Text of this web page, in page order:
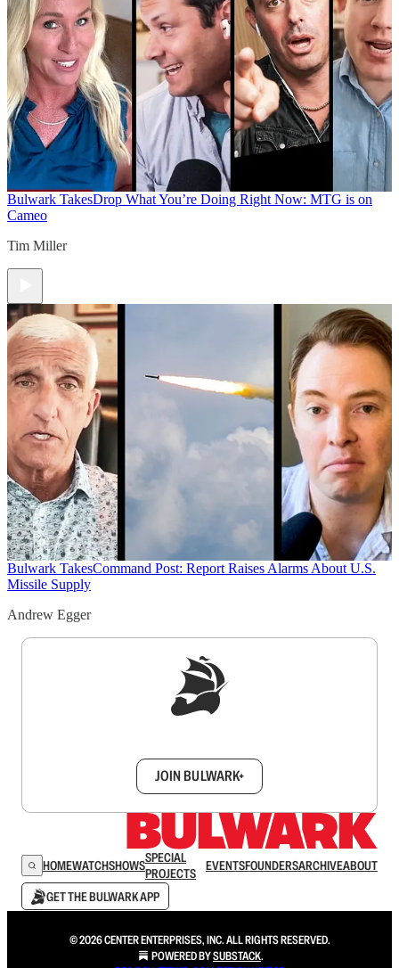
Bulwark TakesDrop What You’re Doing Right Now: MTG is on
Cameo
Tim Miller
Bulwark TakesCommand Post: Report Raises Alarms About U.S.
Missile Supply
Andrew Egger
JOIN BULWARK+
HOMEWATCHSHOWSSPECIAL
PROJECTS
EVENTSFOUNDERSARCHIVEABOUT
GET THE BULWARK APP
© 2026 CENTER ENTERPRISES, INC. ALL RIGHTS RESERVED.
POWERED BYSUBSTACK.